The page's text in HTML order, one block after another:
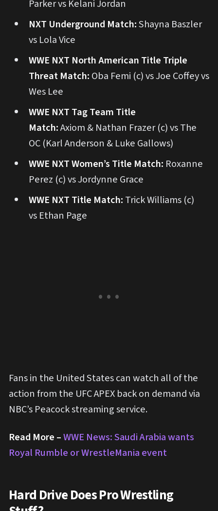
Parker vs Kelani Jordan
NXT Underground Match:Shayna Baszler
vs Lola Vice
WWE NXT North American Title Triple
Threat Match: Oba Femi (c) vs Joe Coffey vs
Wes Lee
WWE NXT Tag Team Title
Match:Axiom & Nathan Frazer (c) vs The
OC (Karl Anderson & Luke Gallows)
WWE NXT Women’s Title Match: Roxanne
Perez (c) vs Jordynne Grace
WWE NXT Title Match: Trick Williams (c)
vs Ethan Page
Fans in the United States can watch all of the
action from the UFC APEX back on demand via
NBC’s Peacock streaming service.
Read More –WWE News: Saudi Arabia wants
Royal Rumble or WrestleMania event
Hard Drive Does Pro Wrestling